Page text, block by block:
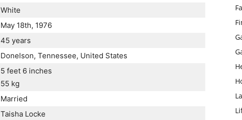
White
May 18th, 1976
45 years
Donelson, Tennessee, United States
5 feet 6 inches
55 kg
Married
Taisha Locke